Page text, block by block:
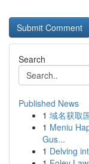
Search
Published News
1 域名获取
1 Meniu
Gus...
1 Delving